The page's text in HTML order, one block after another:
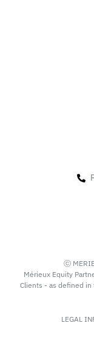
ⓒ
Mérieux Equity
Clients - as defined in
LEGAL